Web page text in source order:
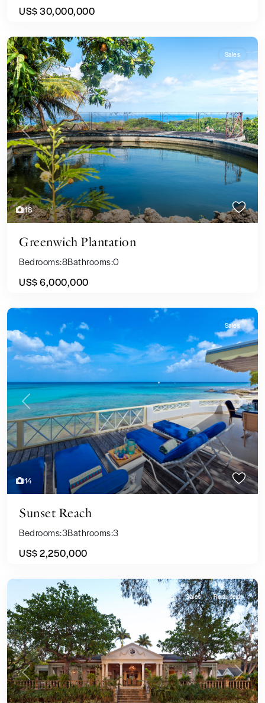
US$ 30,000,000
18
Previous Next
Sales
Greenwich Plantation
Bedrooms:8Bathrooms:0
US$ 6,000,000
14
Previous Next
Sales
Sunset Reach
Bedrooms:3Bathrooms:3
US$ 2,250,000
Previous Next
Sales Reduced